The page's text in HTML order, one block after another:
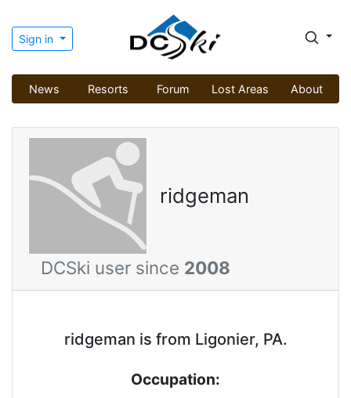
Sign in
News Resorts Forum Lost Areas About
ridgeman
DCSki user since 2008
ridgeman is from Ligonier, PA.
Occupation: